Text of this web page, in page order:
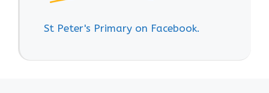
St Peter's Primary on Facebook.